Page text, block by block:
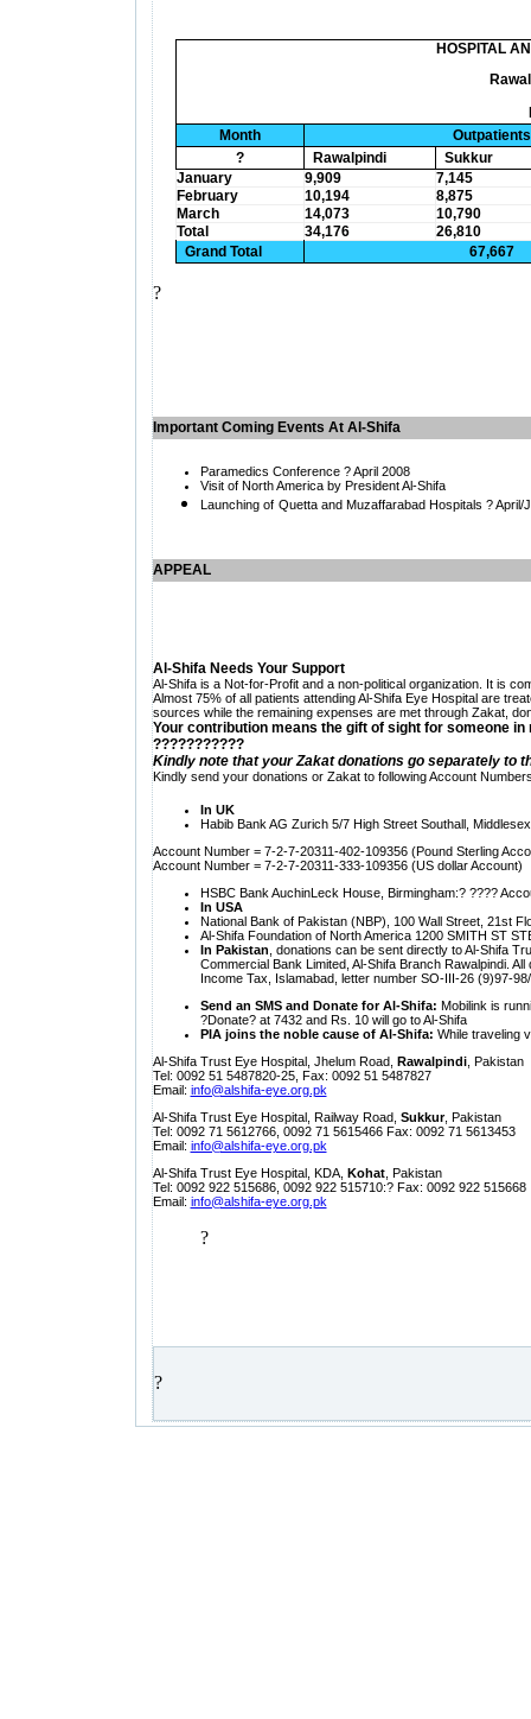
HOSPITAL
Month
Outpatients
?
Rawalpindi
Sukkur
January
9,909
7,145
February
10,194
8,875
March
14,073
10,790
Total
34,176
26,810
Grand Total
67,667
?
Important Coming Events At Al-Shifa
Paramedics Conference ? April 2008
Visit ofNorth America by President Al-Shifa
Launching of Quetta and Muzaffarabad Hospitals ? April/
APPEAL
Al-Shifa Needs Your Support
Al-Shifa is a Not-for-Profit and a non-political organization. It is
Almost 75% of all patients attending Al-Shifa Eye Hospital are
sources while the remaining expenses are met through Zakat,
Your contribution means the gift of sight for someone in
???????????
Kindly note that your Zakat donations go separately to
Kindly send your donations or Zakat to following Account
In UK
Habib Bank AG Zurich 5/7 High Street Southall,
Account Number = 7-2-7-20311-402-109356 (Pound Sterling
Account Number = 7-2-7-20311-333-109356 (US dollar Account)
HSBC Bank AuchinLeck House, Birmingham:? ????
In USA
National Bank ofPakistan (NBP), 100 Wall Street, 21st
Al-Shifa Foundation ofNorth America 1200 SMITH ST
In Pakistan , donations can be sent directly toAl-Shifa
Commercial Bank Limited, Al-Shifa Branch Rawalpindi.
Income Tax, Islamabad, letter number SO-III-26 (9)97-
Send an SMS and Donate for Al-Shifa: Mobilink is
?Donate? at 7432 and Rs. 10 will go to Al-Shifa
PIA joins the noble cause of Al-Shifa: While traveling
Al-Shifa Trust Eye Hospital, Jhelum Road, Rawalpindi, Pakistan
Tel: 0092 51 5487820-25, Fax: 0092 51 5487827
Email: info@alshifa-eye.org.pk
Al-Shifa Trust Eye Hospital, Railway Road, Sukkur, Pakistan
Tel: 0092 71 5612766, 0092 71 5615466 Fax: 0092 71 5613453
Email: info@alshifa-eye.org.pk
Al-Shifa Trust Eye Hospital, KDA, Kohat, Pakistan
Tel: 0092 922 515686, 0092 922 515710:? Fax: 0092 922 515668
Email: info@alshifa-eye.org.pk
?
?